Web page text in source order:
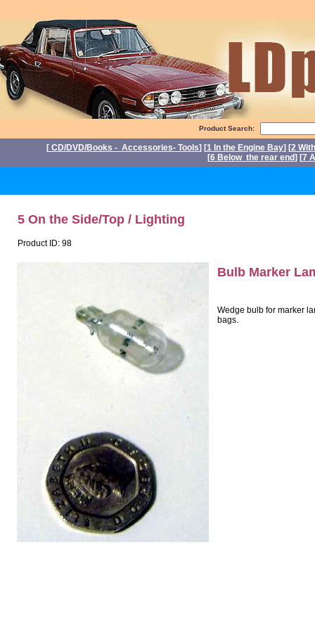
Product Search:
[ CD/DVD/Books - Accessories- Tools] [1 In the Engine Bay] [2
[6 Below the rear end] [7
5 On the Side/Top / Lighting
Product ID: 98
Bulb Marker
Wedge bulb for marker
bags.